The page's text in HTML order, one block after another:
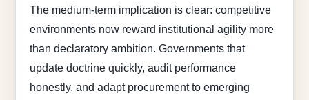
The medium-term implication is clear: competitive
environments now reward institutional agility more
than declaratory ambition. Governments that
update doctrine quickly, audit performance
honestly, and adapt procurement to emerging